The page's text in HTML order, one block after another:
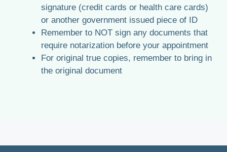
signature (credit cards or health care cards)
or another government issued piece of ID
Remember to NOT sign any documents that
require notarization before your appointment
For original true copies, remember to bring in
the original document